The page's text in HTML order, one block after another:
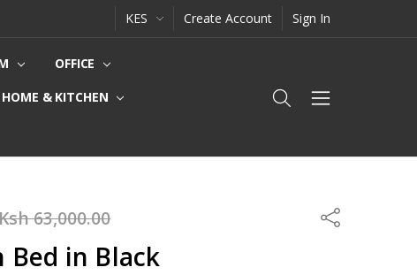
KES Create Account Sign In
OFFICE
HOME & KITCHEN
63,000.00 Share
Bed in Black